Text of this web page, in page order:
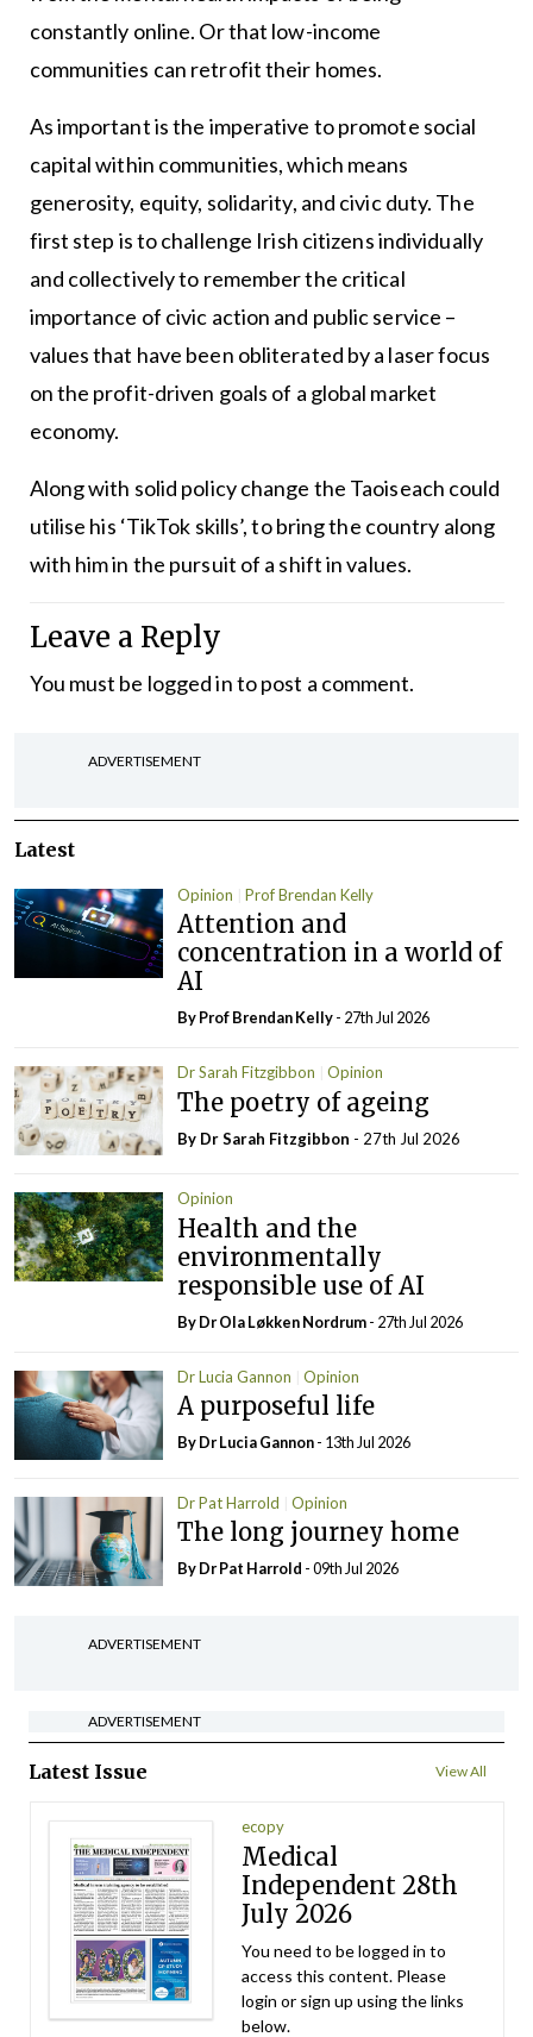
constantly online. Or that low-income
communities can retrofit their homes.
As important is the imperative to promote social
capital within communities, which means
generosity, equity, solidarity, and civic duty. The
first step is to challenge Irish citizens individually
and collectively to remember the critical
importance of civic action and public service –
values that have been obliterated by a laser focus
on the profit-driven goals of a global market
economy.
Along with solid policy change the Taoiseach could
utilise his ‘TikTok skills’, to bring the country along
with him in the pursuit of a shift in values.
Leave a Reply
You must be logged into post a comment.
ADVERTISEMENT
Latest
Opinion Prof Brendan Kelly
Attention and
concentration in a world of
AI
By Prof Brendan Kelly- 27th Jul 2026
Dr Sarah Fitzgibbon Opinion
The poetry of ageing
By Dr Sarah Fitzgibbon - 27th Jul 2026
Opinion
Health and the
environmentally
responsible use of AI
By Dr Ola Løkken Nordrum- 27th Jul 2026
Dr Lucia Gannon Opinion
A purposeful life
By Dr Lucia Gannon- 13th Jul 2026
Dr Pat Harrold Opinion
The long journey home
By Dr Pat Harrold - 09th Jul 2026
ADVERTISEMENT
ADVERTISEMENT
Latest Issue View All
ecopy
Medical
Independent 28th
July 2026
You need to be logged in to
access this content. Please
login or sign up using the links
below.